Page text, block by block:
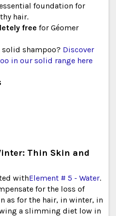
foundation for
hair.
free for Géomer
solid shampoo? Discover
in our solid range here
Thin Skin and
withElement # 5 - Water.
for the loss of
as for the hair, in winter, in
a slimming diet low in